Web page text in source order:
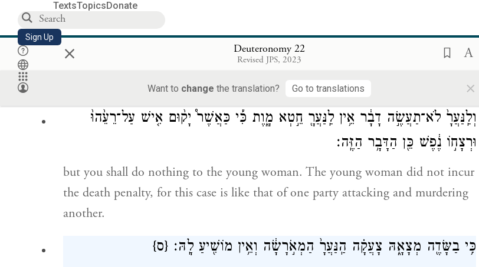
TextsTopicsDonate
Sign Up × Deuteronomy 22
Revised JPS, 2023
Want to change the translation? Go to translations ×
הַמְאֹ֣רָשָׂ֔ה וְהֶחֱזִֽיק־בָּ֥הּ הָאִ֖ישׁ וְשָׁכַ֣ב עִמָּ֑הּ
וּמֵ֗ת הָאִ֛ישׁ אֲשֶׁר־שָׁכַ֥ב עִמָּ֖הּ לְבַדּֽוֹ׃
But if the man comes upon the engaged woman in the open country, and he lies
with her by force, only the man who lay with her shall die,
וְלַֽנַּעֲרָ֙ לֹא־תַעֲשֶׂ֣ה דָבָ֔ר אֵ֥יןלַֽנַּעֲרָ֖ חֵ֣טְא מָ֑וֶת כִּ֡י כַּאֲשֶׁר֩ יָק֨וּם אִ֤ישׁ עַל־רֵעֵ֙הוּ֙
וּרְצָח֣וֹ נֶ֔פֶשׁ כֵּ֖ן הַדָּבָ֥ר הַזֶּֽה׃
but you shall do nothing to the young woman. The young woman did not incur
the death penalty, for this case is like that of one party attacking and murdering
another.
כִּ֥י בַשָּׂדֶ֖ה מְצָאָ֑הּ צָעֲקָ֗ה הַֽנַּעֲרָ֙ הַמְאֹ֣רָשָׂ֔ה וְאֵ֥ין מוֹשִׁ֖יעַ לָֽהּ׃ {ס}